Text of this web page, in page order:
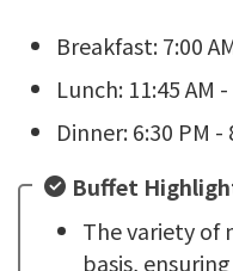
Breakfast: 7:00
Lunch: 11:45 AM
Dinner: 6:30 PM -
Buffet
The variety of
basis,